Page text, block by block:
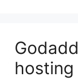
hosting